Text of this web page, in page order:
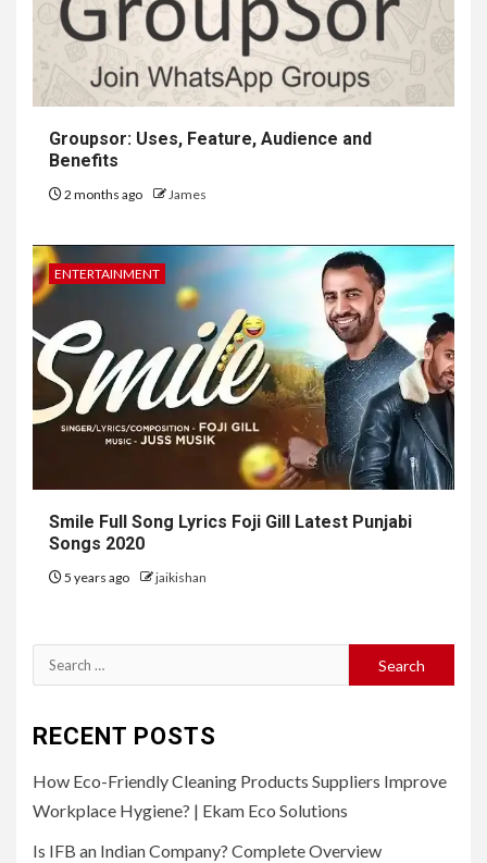
Groupsor: Uses, Feature, Audience and
Benefits
2 months ago James
ENTERTAINMENT
Smile Full Song Lyrics Foji Gill Latest Punjabi
Songs 2020
5 years ago jaikishan
Search
for:
RECENT POSTS
How Eco-Friendly Cleaning Products Suppliers Improve
Workplace Hygiene? | Ekam Eco Solutions
Is IFB an Indian Company? Complete Overview